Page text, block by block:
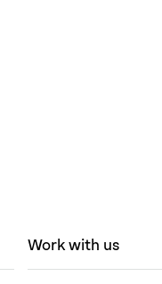
Work with us